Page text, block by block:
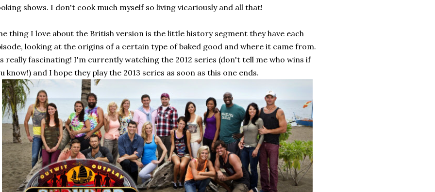
shows. I don't cook much myself so living vicariously and all that!
thing I love about the British version is the little history segment they have each
looking at the origins of a certain type of baked good and where it came from.
really fascinating! I'm currently watching the 2012 series (don't tell me who wins if
know!) and I hope they play the 2013 series as soon as this one ends.